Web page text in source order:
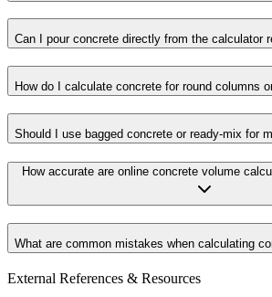
Can I pour concrete directly from the calculator
How do I calculate concrete for round columns
Should I use bagged concrete or ready-mix for
How accurate are online concrete volume
What are common mistakes when calculating
External References & Resources